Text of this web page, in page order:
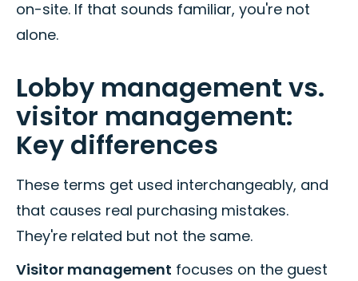
on-site. If that sounds familiar, you're not
alone.
Lobby management vs.
visitor management:
Key differences
These terms get used interchangeably, and
that causes real purchasing mistakes.
They're related but not the same.
Visitor management focuses on the guest